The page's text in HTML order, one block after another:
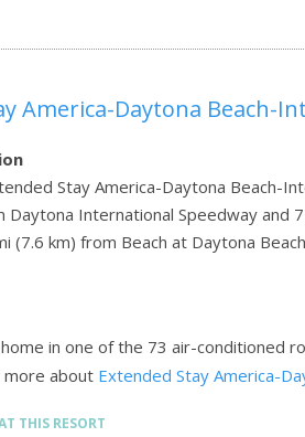
America-Daytona Beach-
Stay America-Daytona Beach-
Daytona International Speedway and
(7.6 km) from Beach at Daytona
in one of the 73 air-conditioned
more about Extended Stay America-
THIS RESORT